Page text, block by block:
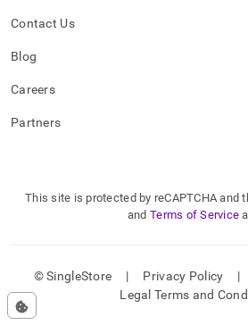
Contact Us
Blog
Careers
Partners
This site is protected by reCAPTCHA and
and Terms of Service
© SingleStore | Privacy Policy |
Legal Terms and